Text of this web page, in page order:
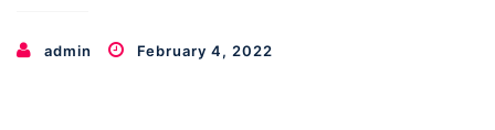
admin February 4, 2022